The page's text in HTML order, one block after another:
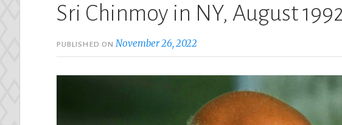
Sri Chinmoy in NY, August
PUBLISHED ON November 26, 2022